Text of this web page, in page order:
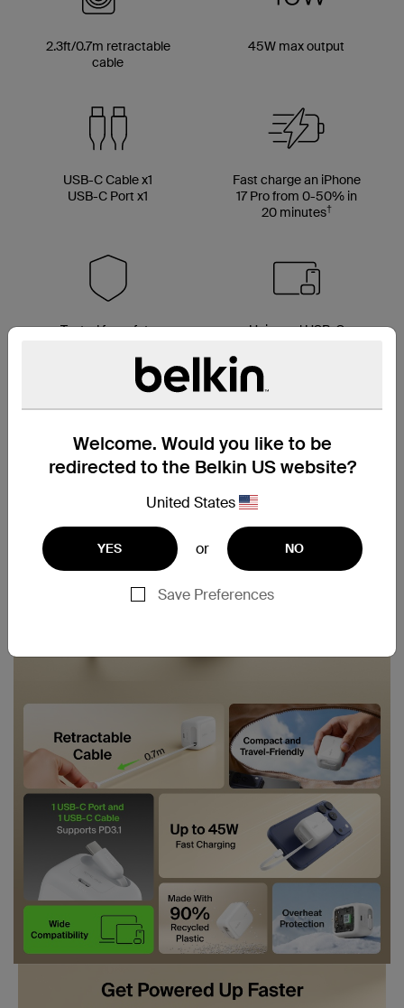
Welcome. Would you like to be
redirected to the Belkin US website?
United States
YES or NO
Save Preferences
2.3ft/0.7m retractable
cable
45W max output
USB-C Cable x1
USB-C Port x1
Fast charge an iPhone
17 Pro from 0-50% in
20 minutes†
Tested for safety
Universal USB-C